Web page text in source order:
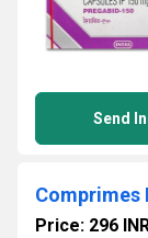
Send
Comprimes
Price: 296